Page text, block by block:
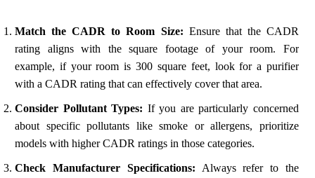
Match the CADR to Room Size: Ensure that the CADR
rating aligns with the square footage of your room. For
example, if your room is 300 square feet, look for a purifier
with a CADR rating that can effectively cover that area.
Consider Pollutant Types: If you are particularly concerned
about specific pollutants like smoke or allergens, prioritize
models with higher CADR ratings in those categories.
Check Manufacturer Specifications: Always refer to the